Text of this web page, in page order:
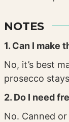
NOTES
1. Can I make
No, it’s best
prosecco
2. Do I need
No. Canned